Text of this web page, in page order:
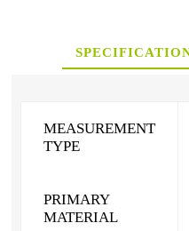
MEASUREMENT
TYPE
PRIMARY
MATERIAL